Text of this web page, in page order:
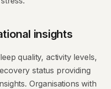
insights
quality, activity levels,
status providing
Organisations with